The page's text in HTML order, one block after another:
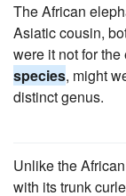
The African
Asiatic cousin,
were it not for
species, might
distinct genus.
Unlike the African
with its trunk